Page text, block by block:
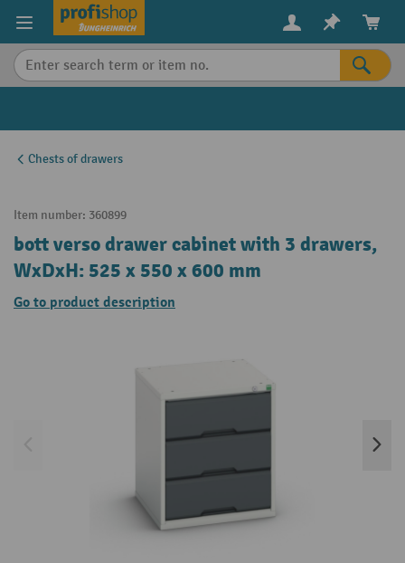
content
Chests of drawers
Item number: 360899
bott verso drawer cabinet with 3 drawers,
WxDxH: 525 x 550 x 600 mm
Go to product description